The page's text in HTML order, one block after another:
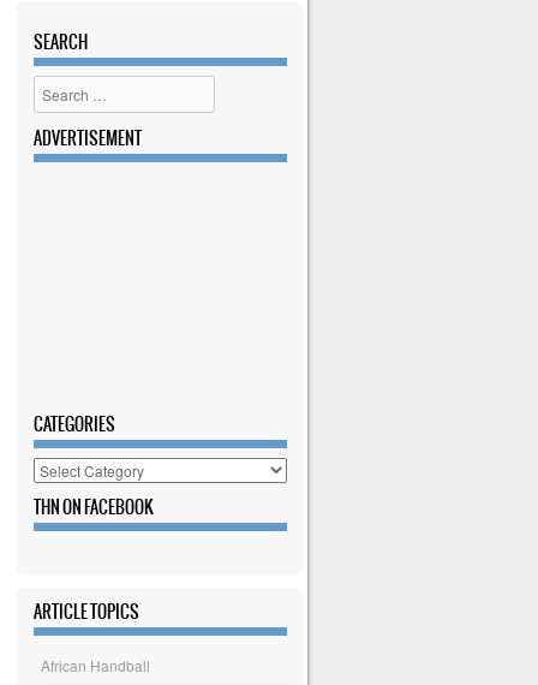
SEARCH
Search
ADVERTISEMENT
CATEGORIES
Categories
THN ON FACEBOOK
ARTICLE TOPICS
African Handball